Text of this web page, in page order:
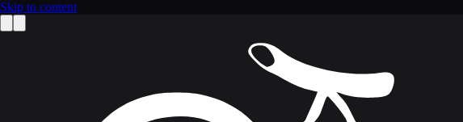
Skip to content